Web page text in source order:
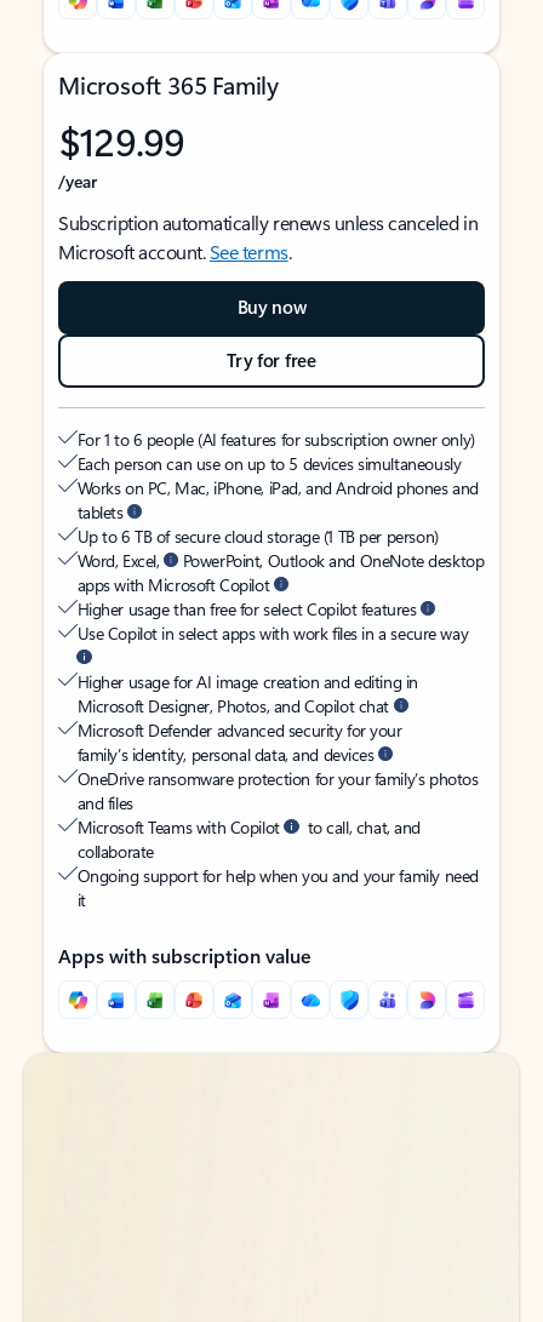
Microsoft 365 Family
$129.99
/year
Subscription automatically renews unless canceled in
Microsoft account.See terms.
Buy now
Try for free
For 1 to 6 people (AI features for subscription owner only)
Each person can use on up to 5 devices simultaneously
Works on PC, Mac, iPhone, iPad, and Android phones and
tablets
Up to 6 TB of secure cloud storage (1 TB per person)
Word, Excel,
PowerPoint, Outlook and OneNote desktop
apps with Microsoft Copilot
Higher usage than free for select Copilot features
Use Copilot in select apps with work files in a secure way
Higher usage for AI image creation and editing in
Microsoft Designer, Photos, and Copilot chat
Microsoft Defender advanced security for your
family’s identity, personal data, and devices
OneDrive ransomware protection for your family’s photos
and files
Microsoft Teams with Copilot
to call, chat, and
collaborate
Ongoing support for help when you and your family need
it
Apps with subscription value
Back to tabs
Back to tabs